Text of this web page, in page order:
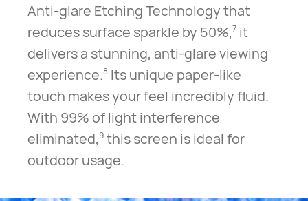
Anti-glare Etching Technology that
reduces surface sparkle by 50%,7it
delivers a stunning, anti-glare viewing
experience.8 Its unique paper-like
touch makes your feel incredibly fluid.
With 99% of light interference
eliminated,9this screen is ideal for
outdoor usage.